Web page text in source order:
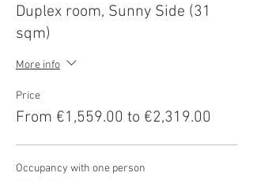
Duplex room, Sunny Side (31
sqm)
More info
Price
From €1,559.00 to €2,319.00
Occupancy with one person